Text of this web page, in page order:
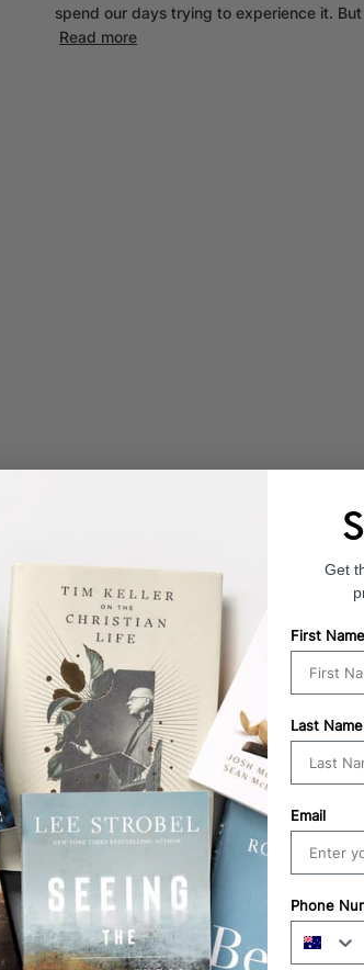
spend our days trying to experience it.
Read more
Endorsements
Get
First Name
Last Name
Email
Phone